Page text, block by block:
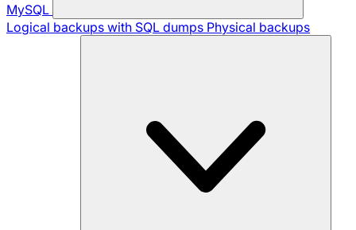
MySQL
Logical backups with SQL dumps Physical backups